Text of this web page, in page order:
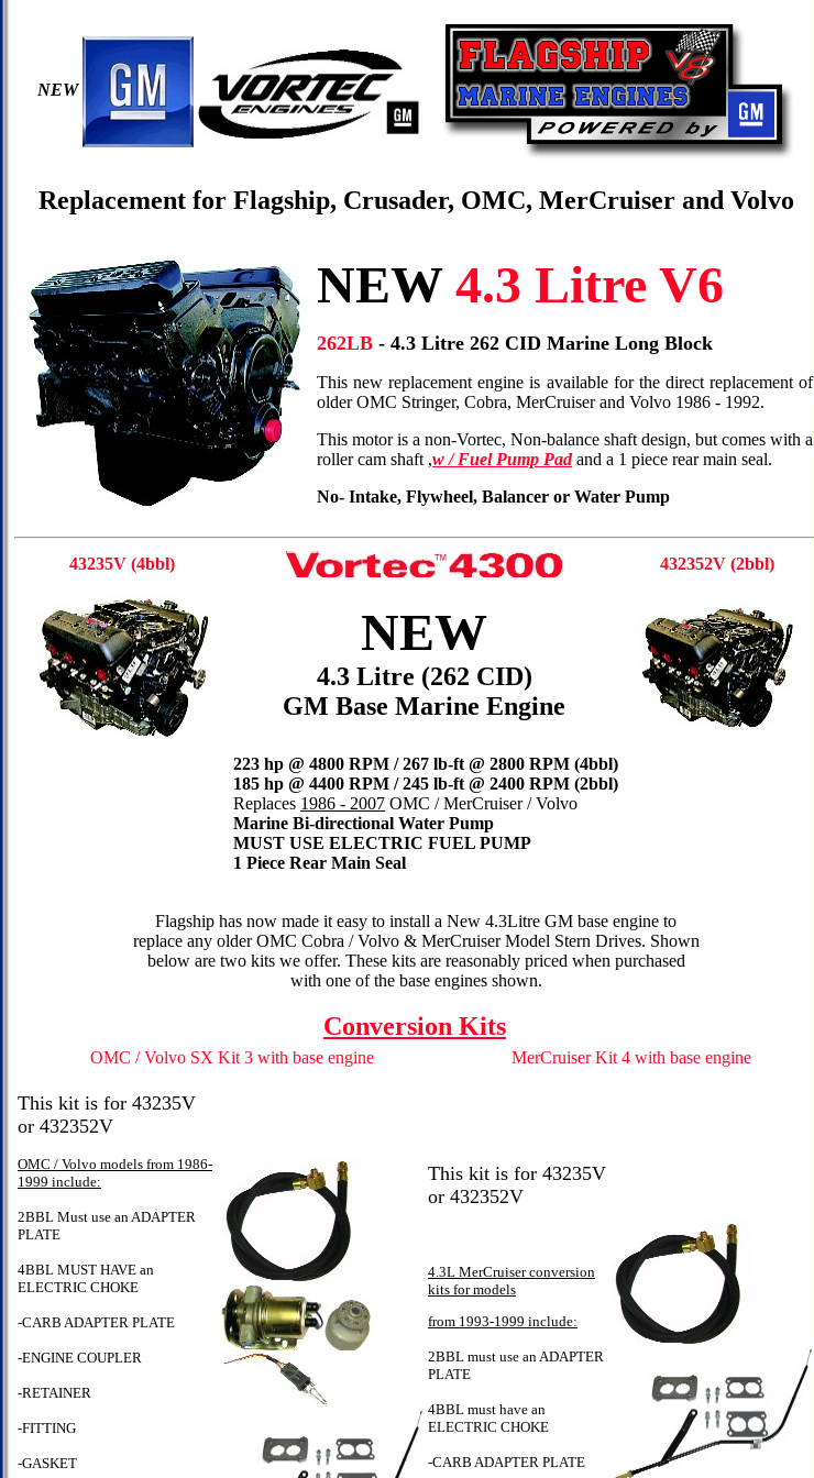
NEW
Replacement for Flagship, Crusader, OMC, MerCruiser and Volvo
NEW4.3 Litre V6
262LB - 4.3 Litre 262 CID Marine Long Block
This new replacement engine is available for the direct replacement of
older OMC Stringer, Cobra, MerCruiser and Volvo 1986 - 1992.
This motor is a non-Vortec, Non-balance shaft design, but comes with a
roller cam shaft ,w / Fuel Pump Padand a 1 piece rear main seal.
No- Intake, Flywheel, Balancer or Water Pump
43235V (4bbl) 432352V (2bbl)
NEW
4.3 Litre (262 CID)
GM Base Marine Engine
223 hp @ 4800 RPM / 267 lb-ft @ 2800 RPM (4bbl)
185 hp @ 4400 RPM / 245 lb-ft @ 2400 RPM (2bbl)
Replaces 1986 - 2007 OMC / MerCruiser / Volvo
Marine Bi-directional Water Pump
MUST USE ELECTRIC FUEL PUMP
1 Piece Rear Main Seal
Flagship has now made it easy to install a New 4.3Litre GM base engine to
replace any older OMC Cobra / Volvo & MerCruiser Model Stern Drives. Shown
below are two kits we offer. These kits are reasonably priced when purchased
with one of the base engines shown.
Conversion Kits
OMC / Volvo SX Kit 3 with base engine MerCruiser Kit 4 with base engine
This kit is for 43235V
or 432352V
OMC / Volvo models from 1986-
1999 include:
2BBL Must use an ADAPTER
PLATE
4BBL MUST HAVE an
ELECTRIC CHOKE
-CARB ADAPTER PLATE
-ENGINE COUPLER
-RETAINER
-FITTING
-GASKET
This kit is for 43235V
or 432352V
4.3L MerCruiser conversion
kits for models
from 1993-1999 include:
2BBL must use an ADAPTER
PLATE
4BBL must have an
ELECTRIC CHOKE
-CARB ADAPTER PLATE